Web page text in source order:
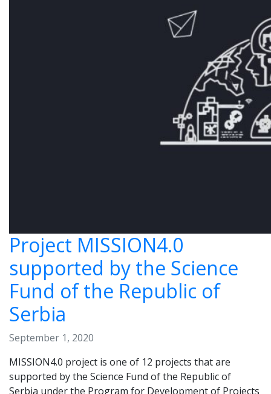
Project MISSION4.0
supported by the Science
Fund of the Republic of
Serbia
September 1, 2020
MISSION4.0 project is one of 12 projects that are
supported by the Science Fund of the Republic of
Serbia under the Program for Development of Projects